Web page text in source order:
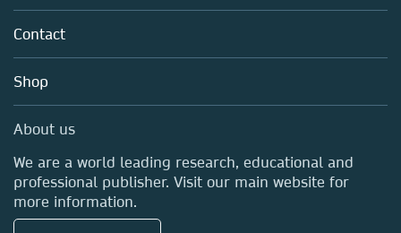
Policies
Blog
Sales and account contacts
About us
Careers
Media Centre
Locations & Contact
Contact
Shop
About us
We are a world leading research, educational and
professional publisher. Visit our main website for
more information.